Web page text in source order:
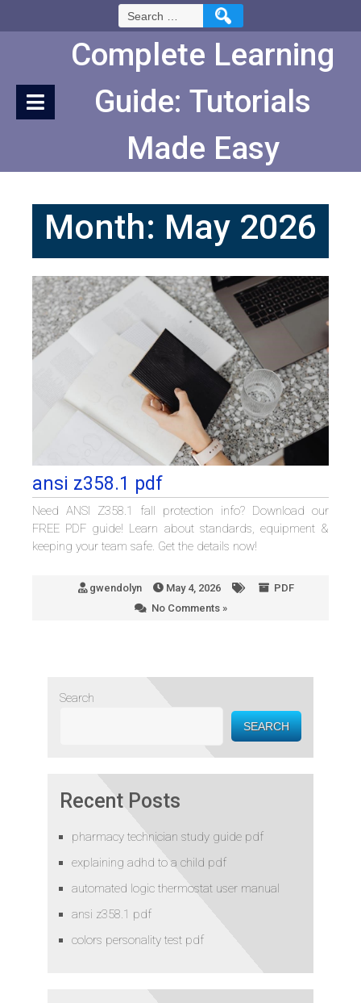
Search
for:
Complete Learning
Guide: Tutorials
Made Easy
Month: May 2026
ansi z358.1 pdf
Need ANSI Z358.1 fall protection info? Download our
FREE PDF guide! Learn about standards, equipment &
keeping your team safe. Get the details now!
gwendolyn May 4, 2026
PDF
No Comments »
Search
SEARCH
Recent Posts
pharmacy technician study guide pdf
explaining adhd to a child pdf
automated logic thermostat user manual
ansi z358.1 pdf
colors personality test pdf